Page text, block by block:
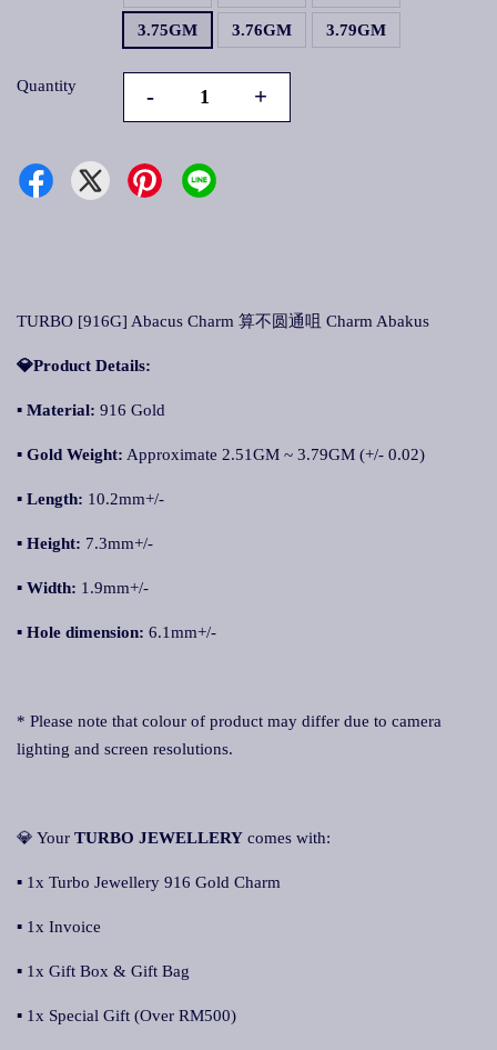
3.75GM 3.76GM 3.79GM
Quantity - +
TURBO [916G] Abacus Charm 算不圆通咀 Charm Abakus
💎Product Details:
▪ Material: 916 Gold
▪ Gold Weight: Approximate 2.51GM ~ 3.79GM (+/- 0.02)
▪ Length: 10.2mm+/-
▪ Height: 7.3mm+/-
▪ Width: 1.9mm+/-
▪ Hole dimension: 6.1mm+/-
* Please note that colour of product may differ due to camera
lighting and screen resolutions.
💎 Your TURBO JEWELLERY comes with:
▪ 1x Turbo Jewellery 916 Gold Charm
▪ 1x Invoice
▪ 1x Gift Box & Gift Bag
▪ 1x Special Gift (Over RM500)